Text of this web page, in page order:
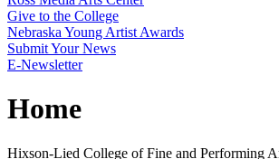
Give to the College
Nebraska Young Artist Awards
Submit Your News
E-Newsletter
Home
Hixson-Lied College of Fine and Performing